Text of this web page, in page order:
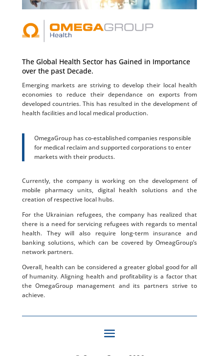
The Global Health Sector has Gained in Importance
over the past Decade.
Emerging markets are striving to develop their local health
economies to reduce their dependance on exports from
developed countries. This has resulted in the development of
health facilities and local medical production.
OmegaGroup has co-established companies responsible
for medical reclaim and supported corporations to enter
markets with their products.
Currently, the company is working on the development of
mobile pharmacy units, digital health solutions and the
creation of respective local hubs.
For the Ukrainian refugees, the company has realized that
there is a need for servicing refugees with regards to mental
health. They will also require long-term insurance and
banking solutions, which can be covered by OmeagGroup’s
network partners.
Overall, health can be considered a greater global good for all
of humanity. Aligning health and profitability is a factor that
the OmegaGroup management and its partners strive to
achieve.